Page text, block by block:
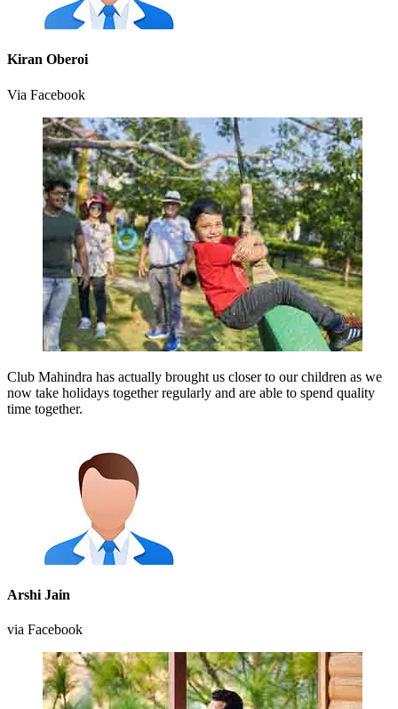
Kiran Oberoi
Via Facebook
Club Mahindra has actually brought us closer to our children as we
now take holidays together regularly and are able to spend quality
time together.
Arshi Jain
via Facebook